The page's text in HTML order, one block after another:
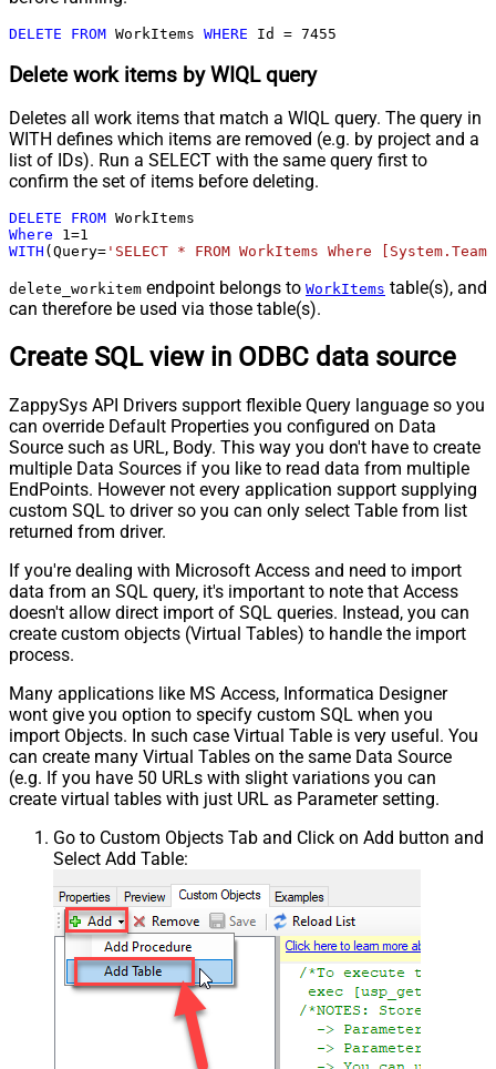
DELETE FROM WorkItems WHERE Id = 7455
Delete work items by WIQL query
Deletes all work items that match a WIQL query. The query in
WITH defines which items are removed (e.g. by project and a
list of IDs). Run a SELECT with the same query first to
confirm the set of items before deleting.
DELETE FROM
Where
1=1
WITH (Query= 'SELECT * FROM WorkItems Where
delete_workitem endpoint belongs to WorkItems table(s), and
can therefore be used via those table(s).
Create SQL view in ODBC data source
ZappySys API Drivers support flexible Query language so you
can override Default Properties you configured on Data
Source such as URL, Body. This way you don't have to create
multiple Data Sources if you like to read data from multiple
EndPoints. However not every application support supplying
custom SQL to driver so you can only select Table from list
returned from driver.
If you're dealing with Microsoft Access and need to import
data from an SQL query, it's important to note that Access
doesn't allow direct import of SQL queries. Instead, you can
create custom objects (Virtual Tables) to handle the import
process.
Many applications like MS Access, Informatica Designer
wont give you option to specify custom SQL when you
import Objects. In such case Virtual Table is very useful. You
can create many Virtual Tables on the same Data Source
(e.g. If you have 50 URLs with slight variations you can
create virtual tables with just URL as Parameter setting.
Go to Custom Objects Tab and Click on Add button and
Select Add Table: